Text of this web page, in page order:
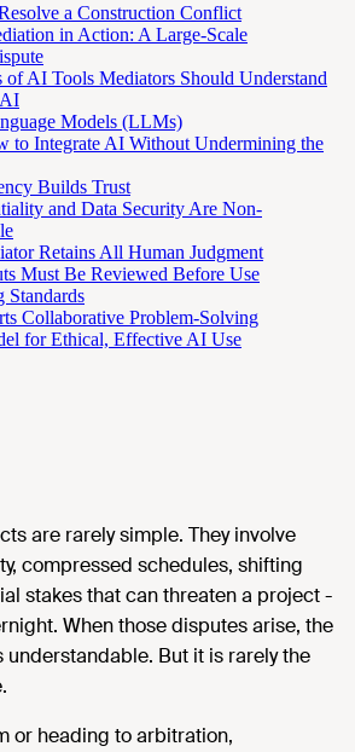
a Construction Conflict
in Action: A Large-Scale
of AI Tools Mediators Should Understand
Models (LLMs)
to Integrate AI Without Undermining the
Builds Trust
and Data Security Are Non-
Retains All Human Judgment
Must Be Reviewed Before Use
Standards
Collaborative Problem-Solving
for Ethical, Effective AI Use
are rarely simple. They involve
compressed schedules, shifting
stakes that can threaten a project -
When those disputes arise, the
But it is rarely the
or heading to arbitration,